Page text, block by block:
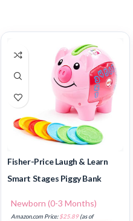
Fisher-Price Laugh & Learn
Smart Stages Piggy Bank
Newborn (0-3 Months)
Amazon.com Price:$25.89(as of